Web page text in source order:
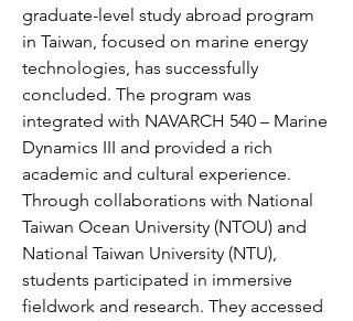
graduate-level study abroad program
in Taiwan, focused on marine energy
technologies, has successfully
concluded. The program was
integrated with NAVARCH 540 – Marine
Dynamics III and provided a rich
academic and cultural experience.
Through collaborations with National
Taiwan Ocean University (NTOU) and
National Taiwan University (NTU),
students participated in immersive
fieldwork and research. They accessed